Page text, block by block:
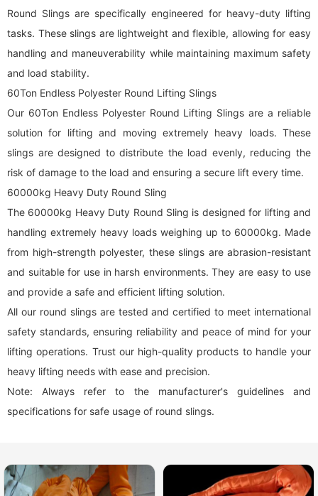
Round Slings are specifically engineered for heavy-duty lifting
tasks. These slings are lightweight and flexible, allowing for easy
handling and maneuverability while maintaining maximum safety
and load stability.
60Ton Endless Polyester Round Lifting Slings
Our 60Ton Endless Polyester Round Lifting Slings are a reliable
solution for lifting and moving extremely heavy loads. These
slings are designed to distribute the load evenly, reducing the
risk of damage to the load and ensuring a secure lift every time.
60000kg Heavy Duty Round Sling
The 60000kg Heavy Duty Round Sling is designed for lifting and
handling extremely heavy loads weighing up to 60000kg. Made
from high-strength polyester, these slings are abrasion-resistant
and suitable for use in harsh environments. They are easy to use
and provide a safe and efficient lifting solution.
All our round slings are tested and certified to meet international
safety standards, ensuring reliability and peace of mind for your
lifting operations. Trust our high-quality products to handle your
heavy lifting needs with ease and precision.
Note: Always refer to the manufacturer's guidelines and
specifications for safe usage of round slings.